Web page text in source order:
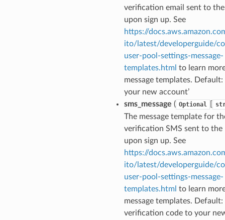
verification email sent to
upon sign up. See
https://
ito/latest/developerguide/
user-pool-settings-message-
templates.html to learn
message templates. Default:
your new account’
sms_message ( Optional
The message template for
verification SMS sent to the
upon sign up. See
https://
ito/latest/developerguide/
user-pool-settings-message-
templates.html to learn
message templates. Default:
verification code to your